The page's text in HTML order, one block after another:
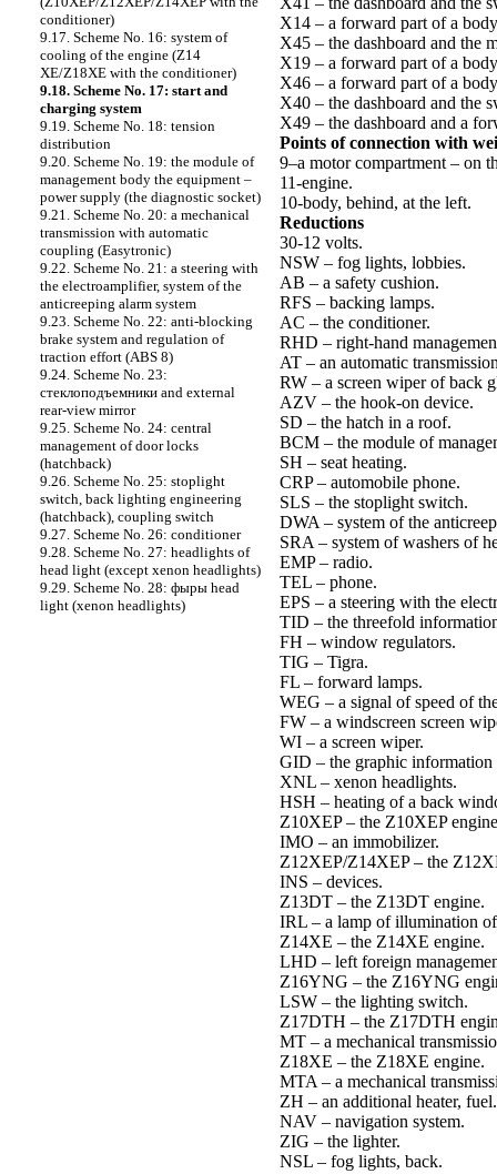
conditioner)
9.17. Scheme No. 16: system of
cooling of the engine (Z14
XE/Z18XE with the conditioner)
9.18. Scheme No. 17: start and
charging system
9.19. Scheme No. 18: tension
distribution
9.20. Scheme No. 19: the module of
management body the equipment –
power supply (the diagnostic socket)
9.21. Scheme No. 20: a mechanical
transmission with automatic
coupling (Easytronic)
9.22. Scheme No. 21: a steering with
the electroamplifier, system of the
anticreeping alarm system
9.23. Scheme No. 22: anti-blocking
brake system and regulation of
traction effort (ABS 8)
9.24. Scheme No. 23:
cтеклоподъемники and external
rear-view mirror
9.25. Scheme No. 24: central
management of door locks
(hatchback)
9.26. Scheme No. 25: stoplight
switch, back lighting engineering
(hatchback), coupling switch
9.27. Scheme No. 26: conditioner
9.28. Scheme No. 27: headlights of
head light (except xenon headlights)
9.29. Scheme No. 28: фыры head
light (xenon headlights)
X14 – a forward part of a
X45 – the dashboard and the
X19 – a forward part of a
X46 – a forward part of a
X40 – the dashboard and the
X49 – the dashboard and a
Points of connection with
9–a motor compartment – on
11-engine.
10-body, behind, at the left.
Reductions
30-12 volts.
NSW – fog lights, lobbies.
AB – a safety cushion.
RFS – backing lamps.
AC – the conditioner.
RHD – right-hand
AT – an automatic
RW – a screen wiper of back
AZV – the hook-on device.
SD – the hatch in a roof.
BCM – the module of
SH – seat heating.
CRP – automobile phone.
SLS – the stoplight switch.
DWA – system of the
SRA – system of washers of
EMP – radio.
TEL – phone.
EPS – a steering with the
TID – the threefold
FH – window regulators.
TIG – Tigra.
FL – forward lamps.
WEG – a signal of speed of
FW – a windscreen screen
WI – a screen wiper.
GID – the graphic information
XNL – xenon headlights.
HSH – heating of a back
Z10XEP – the Z10XEP
IMO – an immobilizer.
Z12XEP/Z14XEP – the
INS – devices.
Z13DT – the Z13DT engine.
IRL – a lamp of illumination
Z14XE – the Z14XE engine.
LHD – left foreign
Z16YNG – the Z16YNG
LSW – the lighting switch.
Z17DTH – the Z17DTH
MT – a mechanical
Z18XE – the Z18XE engine.
MTA – a mechanical
ZH – an additional heater, fuel.
NAV – navigation system.
ZIG – the lighter.
NSL – fog lights, back.